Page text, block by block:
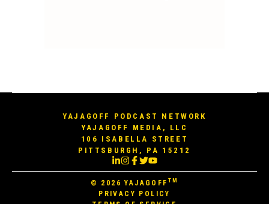
YAJAGOFF PODCAST NETWORK
YAJAGOFF MEDIA, LLC
106 ISABELLA STREET
PITTSBURGH, PA 15212
© 2026YAJAGOFF TM
PRIVACY POLICY